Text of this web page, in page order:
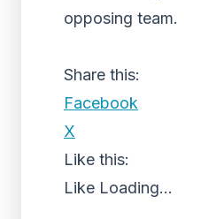
opposing team.
Share this:
Facebook
X
Like this:
Like Loading...